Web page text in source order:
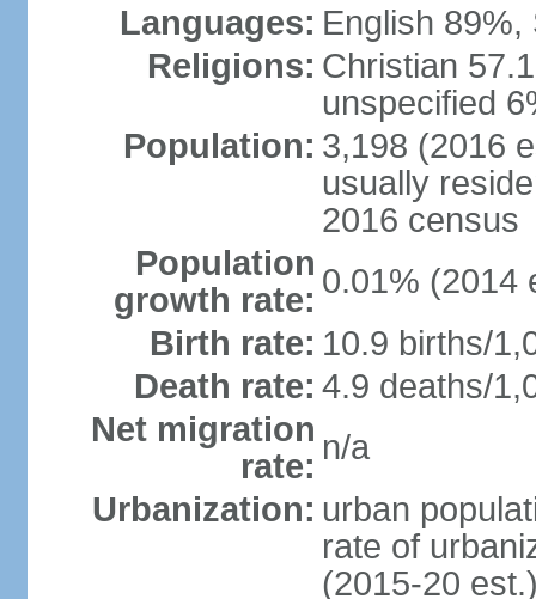
Languages: English
Religions: Christian
unspecified
Population: 3,198 (2016
usually
2016 census
Population
growth rate: 0.01% (2014
Birth rate: 10.9 births/
Death rate: 4.9 deaths/
Net migration
rate: n/a
Urbanization: urban
rate of
(2015-20